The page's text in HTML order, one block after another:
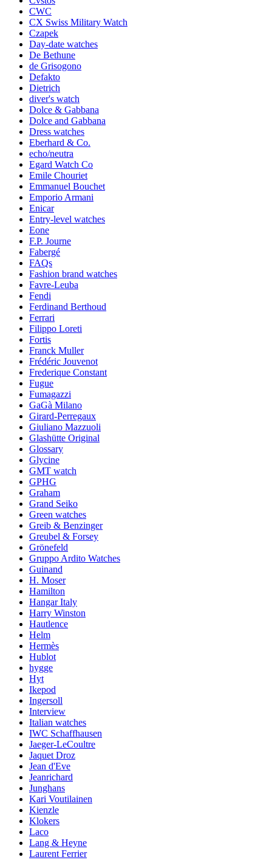
CWC
CX Swiss Military Watch
Czapek
Day-date watches
De Bethune
de Grisogono
Defakto
Dietrich
diver's watch
Dolce & Gabbana
Dolce and Gabbana
Dress watches
Eberhard & Co.
echo/neutra
Egard Watch Co
Emile Chouriet
Emmanuel Bouchet
Emporio Armani
Enicar
Entry-level watches
Eone
F.P. Journe
Fabergé
FAQs
Fashion brand watches
Favre-Leuba
Fendi
Ferdinand Berthoud
Ferrari
Filippo Loreti
Fortis
Franck Muller
Frédéric Jouvenot
Frederique Constant
Fugue
Fumagazzi
GaGà Milano
Girard-Perregaux
Giuliano Mazzuoli
Glashütte Original
Glossary
Glycine
GMT watch
GPHG
Graham
Grand Seiko
Green watches
Greib & Benzinger
Greubel & Forsey
Grönefeld
Gruppo Ardito Watches
Guinand
H. Moser
Hamilton
Hangar Italy
Harry Winston
Hautlence
Helm
Hermès
Hublot
hygge
Hyt
Ikepod
Ingersoll
Interview
Italian watches
IWC Schaffhausen
Jaeger-LeCoultre
Jaquet Droz
Jean d'Eve
Jeanrichard
Junghans
Kari Voutilainen
Kienzle
Klokers
Laco
Lang & Heyne
Laurent Ferrier